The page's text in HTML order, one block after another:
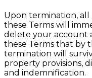
Upon termination,
these Terms will
delete your account
these Terms that by
termination will
property provisions,
and indemnification.